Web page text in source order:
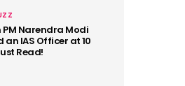
PM Narendra Modi
an IAS Officer at 10
Read!